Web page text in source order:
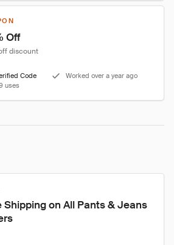
Off
discount
Code
Worked over a year ago
uses
Shipping on All Pants & Jeans